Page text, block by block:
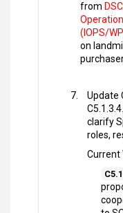
from
(IOPS/
on
Update
clarify
roles,
Current